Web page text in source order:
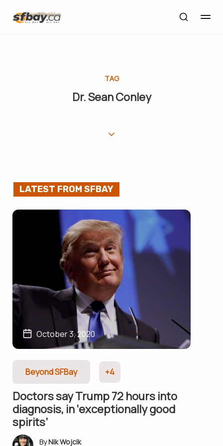
TAG
Dr. Sean Conley
LATEST FROM SFBAY
October 3, 2020
Beyond SFBay +4
Doctors say Trump 72 hours into
diagnosis, in ‘exceptionally good
spirits’
Nik Wojcik